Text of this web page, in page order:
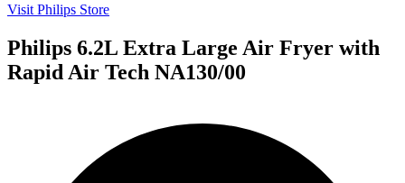
Visit Philips Store
Philips 6.2L Extra Large Air Fryer with
Rapid Air Tech NA130/00